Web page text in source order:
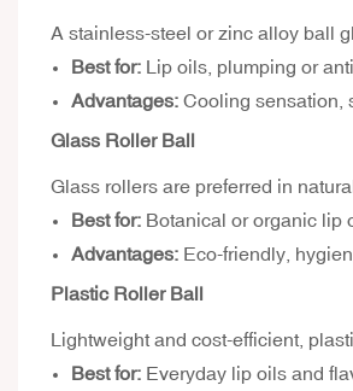
A stainless-steel or zinc alloy ball
Best for:Lip oils, plumping or
Advantages:Cooling sensation,
Glass Roller Ball
Glass rollers are preferred in
Best for:Botanical or organic lip
Advantages:Eco-friendly,
Plastic Roller Ball
Lightweight and cost-efficient,
Best for:Everyday lip oils and